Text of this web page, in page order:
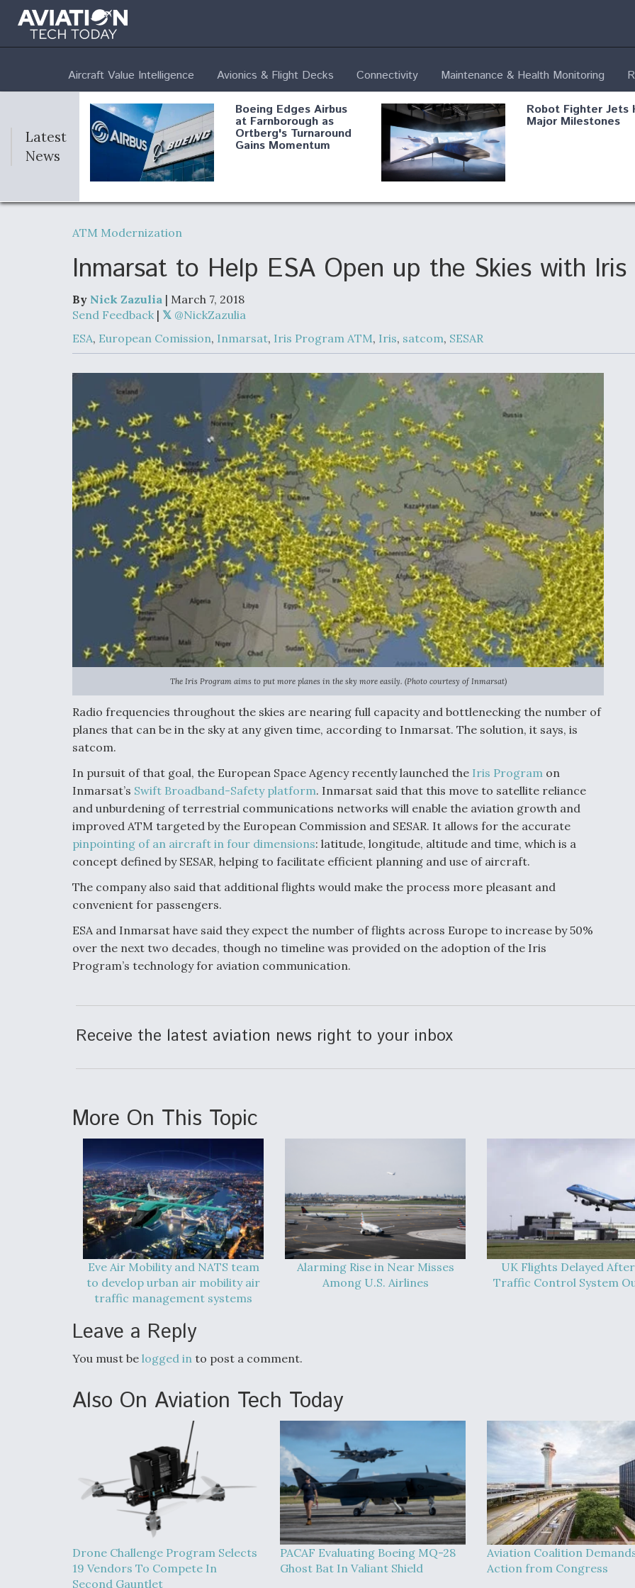
Aircraft Value Intelligence Avionics & Flight Decks Connectivity Maintenance & Health Monitoring
Latest
News
Boeing Edges Airbus
at Farnborough as
Ortberg's Turnaround
Gains Momentum
Robot Fighter Jets
Major Milestones
Air Force Modifying B- Shield AI, GE
Anduril, Archer
Developing
Collaborative,
Autonomous Tiltrotor
Aircraft To Enable
Maneuver Warfare
Video Q&A: New
Drone Tech, Explained
by a Top Expert
Heat as Iran Tensions
Rattle Wall Street
DIU And Air Force
Collaborating On MQ-
9A Follow-On
FAA Moves to Lift
on Overland
Supersonic Flight
ATM Modernization
Inmarsat to Help ESA Open up the Skies with Iris
By Nick Zazulia | March 7, 2018
Send Feedback |
@NickZazulia
ESA, European Comission, Inmarsat, Iris Program ATM, Iris, satcom, SESAR
The Iris Program aims to put more planes in the sky more easily. (Photo courtesy of Inmarsat)
Radio frequencies throughout the skies are nearing full capacity and bottlenecking the number of
planes that can be in the sky at any given time, according to Inmarsat. The solution, it says, is
satcom.
In pursuit of that goal, the European Space Agency recently launched the Iris Program on
Inmarsat’s Swift Broadband-Safety platform. Inmarsat said that this move to satellite reliance
and unburdening of terrestrial communications networks will enable the aviation growth and
improved ATM targeted by the European Commission and SESAR. It allows for the accurate
pinpointing of an aircraft in four dimensions: latitude, longitude, altitude and time, which is a
concept defined by SESAR, helping to facilitate efficient planning and use of aircraft.
The company also said that additional flights would make the process more pleasant and
convenient for passengers.
ESA and Inmarsat have said they expect the number of flights across Europe to increase by 50%
over the next two decades, though no timeline was provided on the adoption of the Iris
Program’s technology for aviation communication.
Receive the latest aviation news right to your inbox
More On This Topic
Eve Air Mobility and NATS team
to develop urban air mobility air
traffic management systems
Alarming Rise in Near Misses
Among U.S. Airlines
UK Flights Delayed
Traffic Control System
Leave a Reply
You must be logged in to post a comment.
Also On Aviation Tech Today
Drone Challenge Program Selects
19 Vendors To Compete In
Second Gauntlet
PACAF Evaluating Boeing MQ-28
Ghost Bat In Valiant Shield
Aviation Coalition
Action from Congress